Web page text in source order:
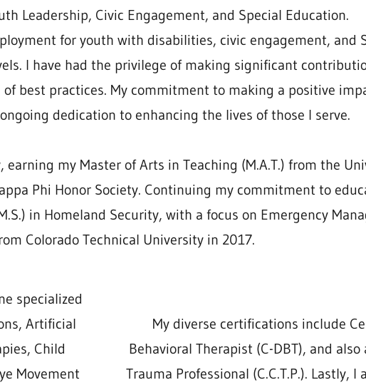
Leadership, Civic Engagement, and Special Education.
for youth with disabilities, civic engagement, and
I have had the privilege of making significant
best practices. My commitment to making a positive
dedication to enhancing the lives of those I serve.
my Master of Arts in Teaching (M.A.T.) from the
Phi Honor Society. Continuing my commitment to
in Homeland Security, with a focus on Emergency
Colorado Technical University in 2017.
specialized
Artificial
Child
Movement
My diverse certifications include
Behavioral Therapist (C-DBT), and
Trauma Professional (C.C.T.P.). Lastly,